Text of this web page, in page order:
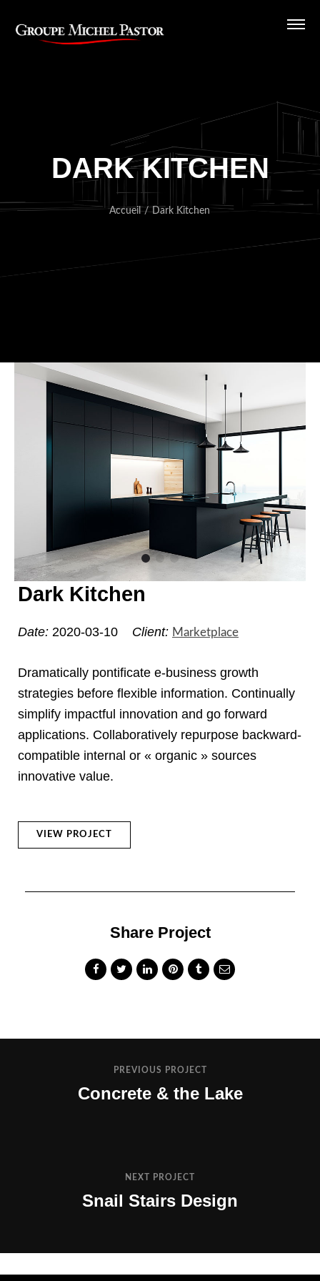
DARK KITCHEN
Accueil /Dark Kitchen
Dark Kitchen
Date: 2020-03-10 Client: Marketplace
Dramatically pontificate e-business growth
strategies before flexible information. Continually
simplify impactful innovation and go forward
applications. Collaboratively repurpose backward-
compatible internal or « organic » sources
innovative value.
VIEW PROJECT
Share Project
PREVIOUS PROJECT
Concrete & the Lake
NEXT PROJECT
Snail Stairs Design